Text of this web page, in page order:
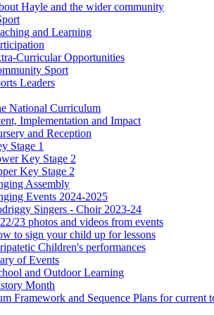
Hayle and the wider community
and Learning
Curricular Opportunities
Sport
Leaders
National Curriculum
Implementation and Impact
and Reception
Stage 1
Key Stage 2
Key Stage 2
Assembly
Events 2024-2025
Singers - Choir 2023-24
23 photos and videos from events
to sign your child up for lessons
Children's performances
of Events
and Outdoor Learning
Month
Framework and Sequence Plans for current